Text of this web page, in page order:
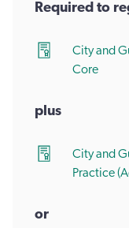
Required to
City and
Core
plus
City and
Practice
or